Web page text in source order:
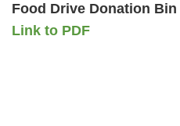
Food Drive Donation
Link to PDF